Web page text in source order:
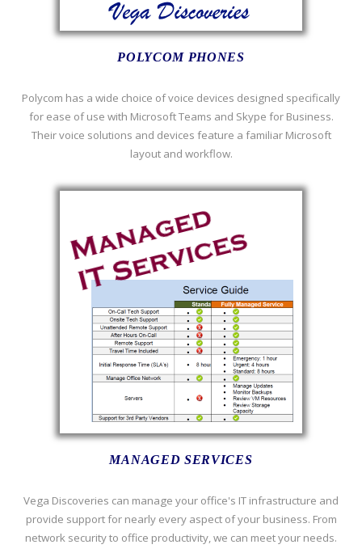
POLYCOM PHONES
Polycom has a wide choice of voice devices designed specifically
for ease of use with Microsoft Teams and Skype for Business.
Their voice solutions and devices feature a familiar Microsoft
layout and workflow.
MANAGED SERVICES
Vega Discoveries can manage your office's IT infrastructure and
provide support for nearly every aspect of your business. From
network security to office productivity, we can meet your needs.